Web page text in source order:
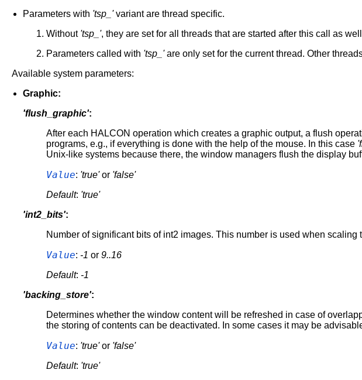
Parameters with 'tsp_'variant are thread specific.
Without 'tsp_', they are set for all threads that are started after this call as
Parameters called with 'tsp_'are only set for the current thread. Other
Available system parameters:
Graphic:
'flush_graphic':
After each HALCON operation which creates a graphic output, a flush
programs, e.g., if everything is done with the help of the mouse. In this case
Unix-like systems because there, the window managers flush the display
Value: 'true'or 'false'
Default: 'true'
'int2_bits':
Number of significant bits of int2 images. This number is used when
Value: -1 or9..16
Default: -1
'backing_store':
Determines whether the window content will be refreshed in case of
the storing of contents can be deactivated. In some cases it may be
Value: 'true'or 'false'
Default: 'true'